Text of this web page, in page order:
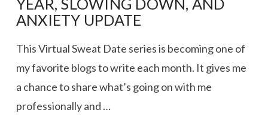
YEAR, SLOWING DOWN, AND
ANXIETY UPDATE
This Virtual Sweat Date series is becoming one of
my favorite blogs to write each month. It gives me
a chance to share what’s going on with me
professionally and …